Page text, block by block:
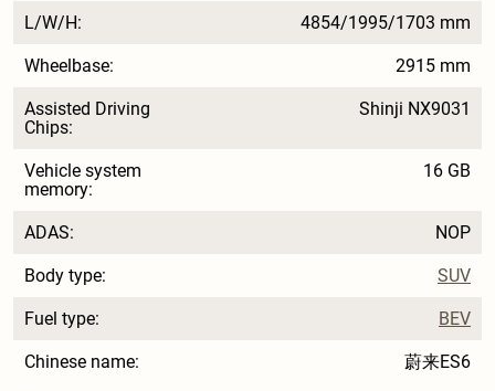
L/W/H: 4854/1995/1703 mm
Wheelbase: 2915 mm
Assisted Driving
Chips:
Shinji NX9031
Vehicle system
memory:
16 GB
ADAS: NOP
Body type: SUV
Fuel type: BEV
Chinese name: 蔚来ES6